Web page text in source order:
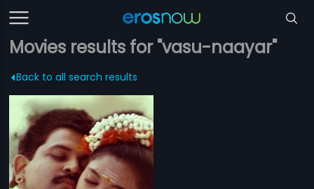
Movies results for "vasu-naayar"
Back to all search results